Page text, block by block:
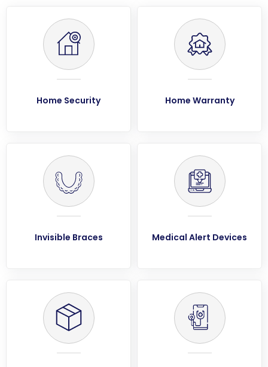
Home Security Home Warranty
Invisible Braces Medical Alert Devices